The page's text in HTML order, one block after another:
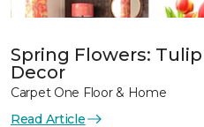
Spring Flowers:
Decor
Carpet One Floor & Home
Read Article